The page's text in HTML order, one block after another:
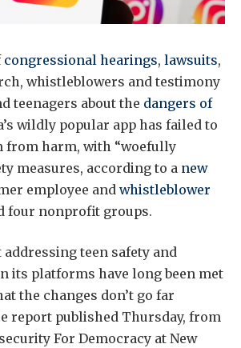
congressional hearings, lawsuits,
whistleblowers and testimony
teenagers about the dangers of
wildly popular app has failed to
from harm, with “woefully
measures, according to a new
employee and whistleblower
four nonprofit groups.
addressing teen safety and
its platforms have long been met
the changes don’t go far
report published Thursday, from
For Democracy at New